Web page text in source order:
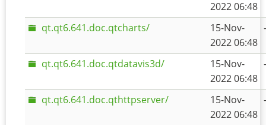
2022 06:48
qt.qt6.641.doc.qtcharts/
15-Nov-
2022 06:48
-
qt.qt6.641.doc.qtdatavis3d/
15-Nov-
2022 06:48
-
qt.qt6.641.doc.qthttpserver/
15-Nov-
2022 06:48
-